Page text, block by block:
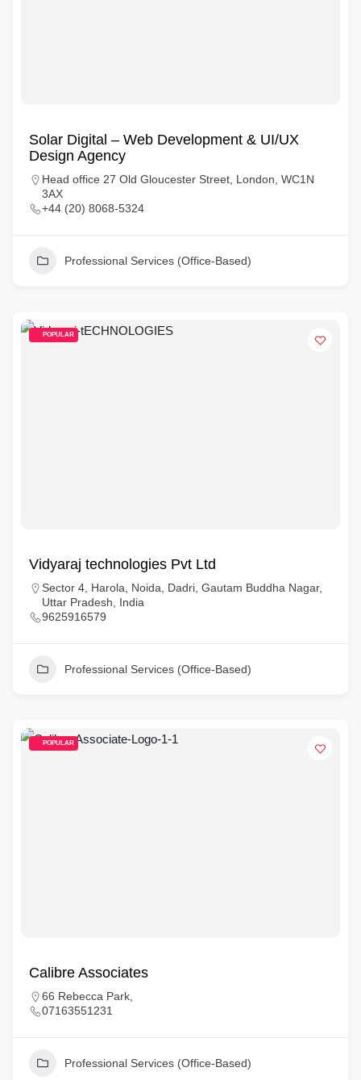
Solar Digital – Web Development & UI/UX
Design Agency
Head office 27 Old Gloucester Street, London, WC1N
3AX
+44 (20) 8068-5324
Professional Services (Office-Based)
POPULAR
Vidyaraj technologies Pvt Ltd
Sector 4, Harola, Noida, Dadri, Gautam Buddha Nagar,
Uttar Pradesh, India
9625916579
Professional Services (Office-Based)
POPULAR
Calibre Associates
66 Rebecca Park,
07163551231
Professional Services (Office-Based)